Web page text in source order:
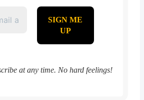
at any time. No hard feelings!